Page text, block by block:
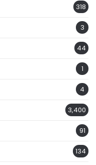
318
3
44
1
4
3,400
91
134